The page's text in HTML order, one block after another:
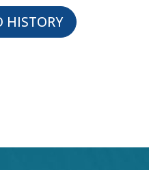
HISTORY